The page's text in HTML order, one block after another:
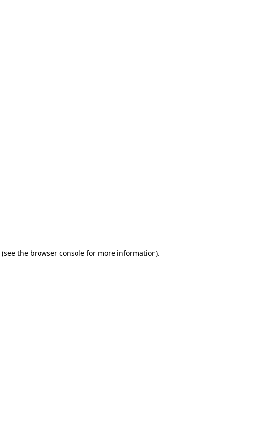
(see the browser consolefor more information).